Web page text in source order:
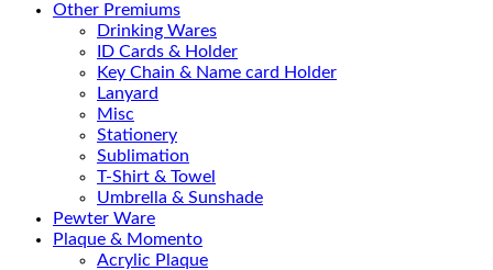
Other Premiums
Drinking Wares
ID Cards & Holder
Key Chain & Name card Holder
Lanyard
Misc
Stationery
Sublimation
T-Shirt & Towel
Umbrella & Sunshade
Pewter Ware
Plaque & Momento
Acrylic Plaque